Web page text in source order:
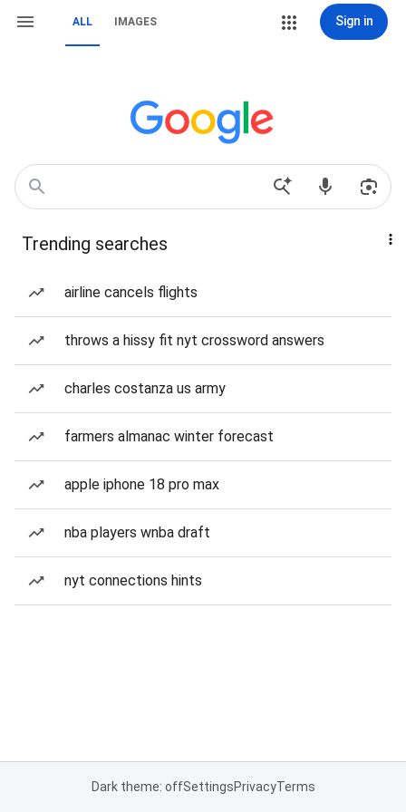
ALL IMAGES Sign in
Trending searches
airline cancels flights
throws a hissy fit nyt crossword answers
charles costanza us army
farmers almanac winter forecast
apple iphone 18 pro max
nba players wnba draft
nyt connections hints
Dark theme: offSettingsPrivacyTerms